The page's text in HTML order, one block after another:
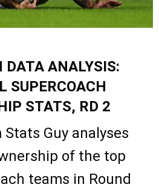
DATA ANALYSIS:
SUPERCOACH
STATS, RD 2
Stats Guy analyses
of the top
teams in Round